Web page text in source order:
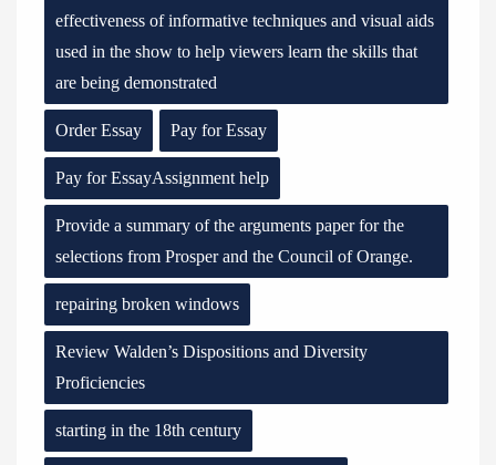
effectiveness of informative techniques and visual aids
used in the show to help viewers learn the skills that
are being demonstrated
Order Essay Pay for Essay
Pay for EssayAssignment help
Provide a summary of the arguments paper for the
selections from Prosper and the Council of Orange.
repairing broken windows
Review Walden’s Dispositions and Diversity
Proficiencies
starting in the 18th century